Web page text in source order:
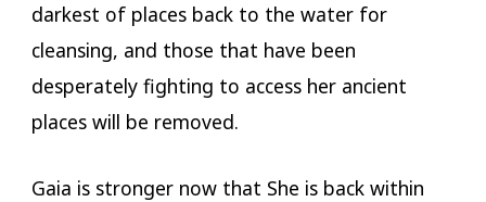
darkest of places back to the water for
cleansing, and those that have been
desperately fighting to access her ancient
places will be removed.
Gaia is stronger now that She is back within